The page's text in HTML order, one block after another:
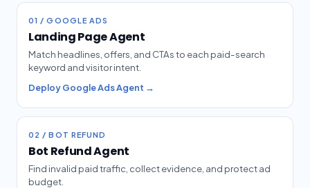
01 / GOOGLE ADS
Landing Page Agent
Match headlines, offers, and CTAs to each paid-search
keyword and visitor intent.
Deploy Google Ads Agent →
02 / BOT REFUND
Bot Refund Agent
Find invalid paid traffic, collect evidence, and protect ad
budget.